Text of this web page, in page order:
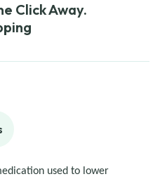
Click Away.
used to lower